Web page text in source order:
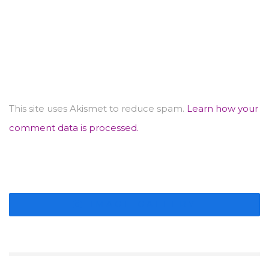
This site uses Akismet to reduce spam. Learn how your
comment data is processed.